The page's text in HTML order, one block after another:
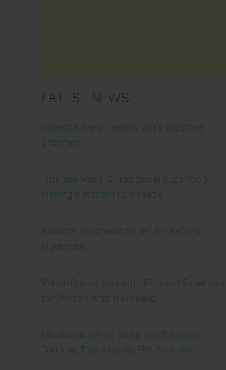
Latest News
Honest Review: Healthy Gut’s Digestive
Enzymes
True Sea Moss: A Traditional Superfood
Making a Modern Comeback
Nunorm: Minimalist Shoes for Natural
Movement
Primal Queen: Strength-Focused Essentials
for Women Who Train Hard
Ultrahuman Ring: Sleep and Recovery
Tracking That Actually Fits Your Life